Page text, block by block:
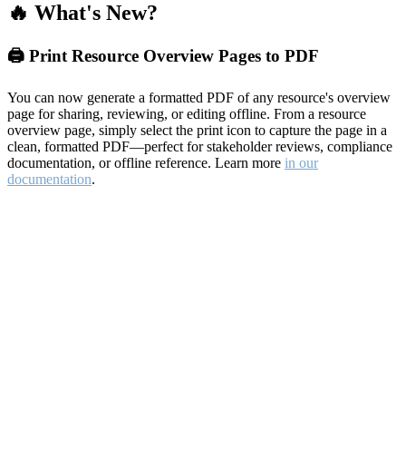
🔥 What's New?
🖨️ Print Resource Overview Pages to PDF
You can now generate a formatted PDF of any resource's overview
page for sharing, reviewing, or editing offline. From a resource
overview page, simply select the print icon to capture the page in a
clean, formatted PDF—perfect for stakeholder reviews, compliance
documentation, or offline reference. Learn more in our
documentation.